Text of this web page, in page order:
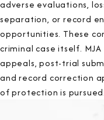
adverse evaluations,
separation, or record
opportunities. These
criminal case itself.
appeals, post-trial
and record correction
of protection is pursued.